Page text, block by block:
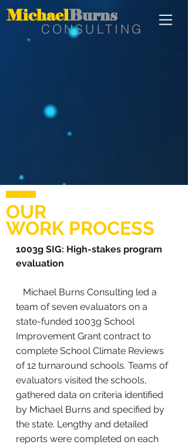
MichaelBurns
CONSULTING
1003g SIG: High-stakes program
evaluation
Michael Burns Consulting led a
team of seven evaluators on a
state-funded 1003g School
Improvement Grant contract to
complete School Climate Reviews
of 12 turnaround schools. Teams of
evaluators visited the schools,
gathered data on criteria identified
by Michael Burns and specified by
the state. Lengthy and detailed
reports were completed on each
OUR
WORK PROCESS